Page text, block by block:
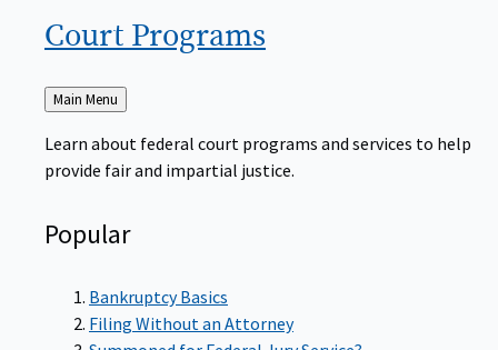
Court Programs
Back
to
Main Menu
Learn about federal court programs and services to help
provide fair and impartial justice.
Popular
Bankruptcy Basics
Filing Without an Attorney